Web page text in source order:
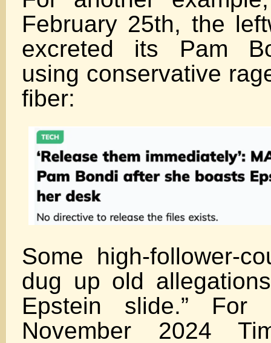
February 25th, the
excreted its Pam
using conservative
fiber:
Some high-follower-
dug up old
Epstein slide.” For
November 2024